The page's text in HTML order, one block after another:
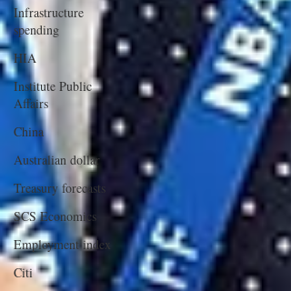
Infrastructure
spending
HIA
Institute Public
Affairs
China
Australian dollar
Treasury forecasts
SCS Economics
Employment index
Citi